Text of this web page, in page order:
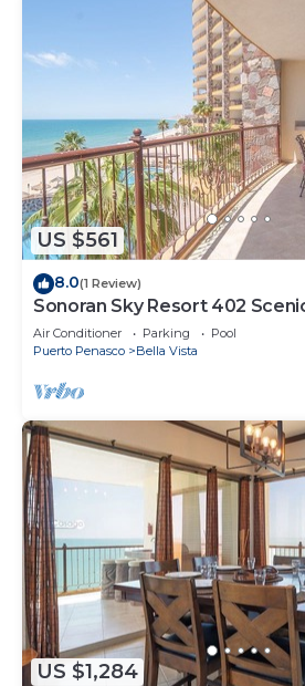
US $561
8.0(1 Review)
Sonoran Sky Resort 402
Adorable Ocean Front Condo
Air Conditioner Parking
Pool
Puerto Penasco
Bella Vista
US $1,284